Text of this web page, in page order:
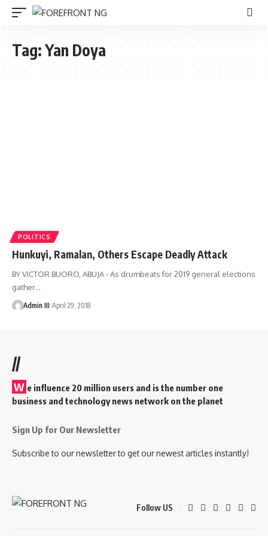
Tag:Yan Doya
POLITICS
Hunkuyi, Ramalan, Others Escape Deadly Attack
BY VICTOR BUORO, ABUJA - As drumbeats for 2019 general elections
gather…
Admin III April 29, 2018
//
W e influence 20 million users and is the number one
business and technology news network on the planet
Sign Up for Our Newsletter
Subscribe to our newsletter to get our newest articles instantly!
Follow US